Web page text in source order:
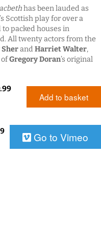
has been lauded as
’s Scottish play for over a
packed houses in
All twenty actors from the
and Harriet Walter,
ofGregory Doran’s original
Add to basket
Go to Vimeo